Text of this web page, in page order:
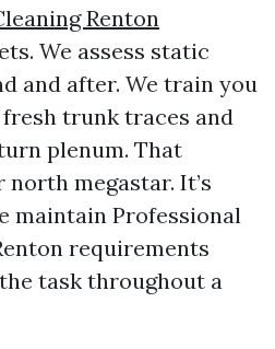
Renton
We assess static
and after. We train you
trunk traces and
plenum. That
megastar. It’s
maintain Professional
requirements
task throughout a